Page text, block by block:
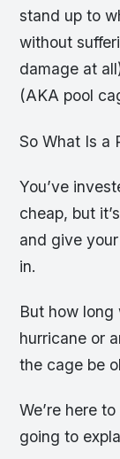
stand up to
without
damage at
(AKA pool
So What Is a
You’ve
cheap, but
and give
in.
But how long
hurricane or
the cage be
We’re here
going to